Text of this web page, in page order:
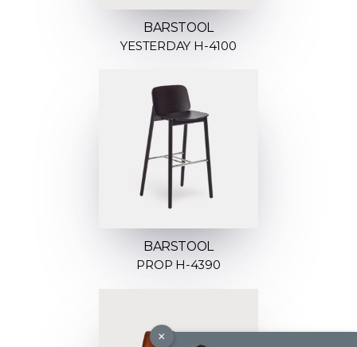
BARSTOOL
YESTERDAY H-4100
BARSTOOL
PROP H-4390
×